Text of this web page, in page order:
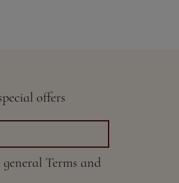
offers
Terms and